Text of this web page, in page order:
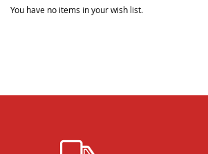
You have no items in your wish list.